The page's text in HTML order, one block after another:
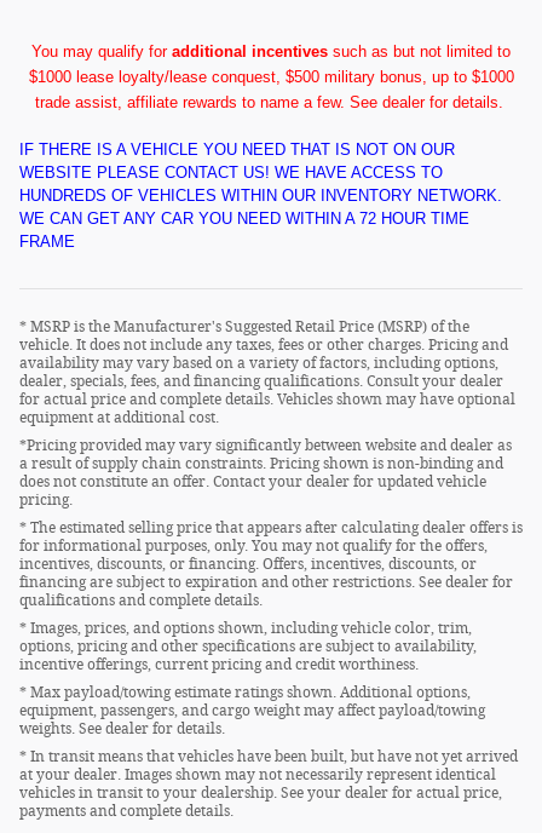
You may qualify for additional incentives such as but not limited to
$1000 lease loyalty/lease conquest, $500 military bonus, up to $1000
trade assist, affiliate rewards to name a few. See dealer for details.
IF THERE IS A VEHICLE YOU NEED THAT IS NOT ON OUR
WEBSITE PLEASE CONTACT US! WE HAVE ACCESS TO
HUNDREDS OF VEHICLES WITHIN OUR INVENTORY NETWORK.
WE CAN GET ANY CAR YOU NEED WITHIN A 72 HOUR TIME
FRAME
* MSRP is the Manufacturer's Suggested Retail Price (MSRP) of the
vehicle. It does not include any taxes, fees or other charges. Pricing and
availability may vary based on a variety of factors, including options,
dealer, specials, fees, and financing qualifications. Consult your dealer
for actual price and complete details. Vehicles shown may have optional
equipment at additional cost.
*Pricing provided may vary significantly between website and dealer as
a result of supply chain constraints. Pricing shown is non-binding and
does not constitute an offer. Contact your dealer for updated vehicle
pricing.
* The estimated selling price that appears after calculating dealer offers is
for informational purposes, only. You may not qualify for the offers,
incentives, discounts, or financing. Offers, incentives, discounts, or
financing are subject to expiration and other restrictions. See dealer for
qualifications and complete details.
* Images, prices, and options shown, including vehicle color, trim,
options, pricing and other specifications are subject to availability,
incentive offerings, current pricing and credit worthiness.
* Max payload/towing estimate ratings shown. Additional options,
equipment, passengers, and cargo weight may affect payload/towing
weights. See dealer for details.
* In transit means that vehicles have been built, but have not yet arrived
at your dealer. Images shown may not necessarily represent identical
vehicles in transit to your dealership. See your dealer for actual price,
payments and complete details.